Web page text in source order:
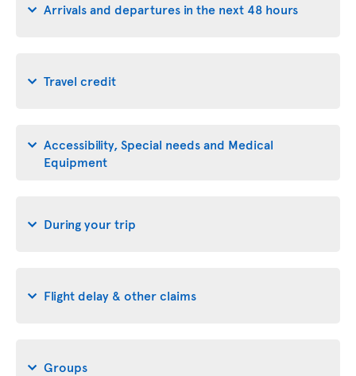
Arrivals and departures in the next 48 hours
Travel credit
Accessibility, Special needs and Medical
Equipment
During your trip
Flight delay & other claims
Groups